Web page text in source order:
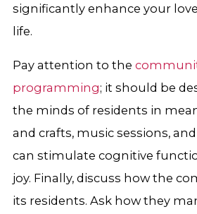
significantly enhance your
life.
Pay attention to the
programming; it should be
the minds of residents in
and crafts, music sessions,
can stimulate cognitive
joy. Finally, discuss how the
its residents. Ask how they